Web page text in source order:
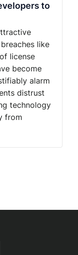
to
like
license
become
alarm
distrust
technology
from